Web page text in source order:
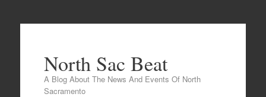
North Sac Beat
A Blog About The News And Events Of North
Sacramento